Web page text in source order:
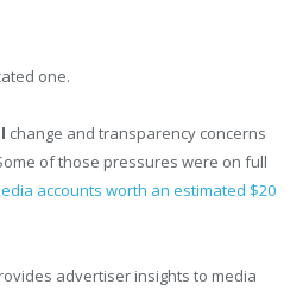
one.
change and transparency concerns
of those pressures were on full
accounts worth an estimated $20
advertiser insights to media